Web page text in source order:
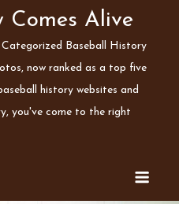
Comes Alive
Baseball History
now ranked as a top five
history websites and
you've come to the right